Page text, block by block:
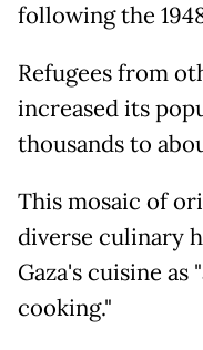
following the
Refugees from
increased its
thousands to
This mosaic of
diverse culinary
Gaza's cuisine as
cooking."